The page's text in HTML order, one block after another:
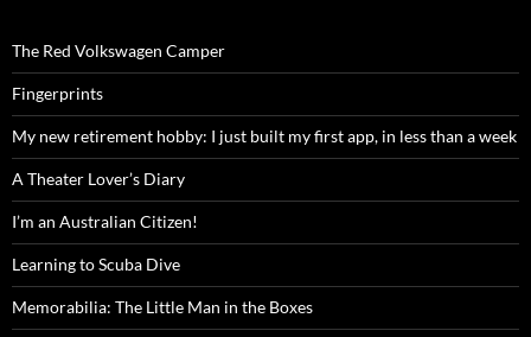
The Red Volkswagen Camper
Fingerprints
My new retirement hobby: I just built my first app, in less than a week
A Theater Lover’s Diary
I’m an Australian Citizen!
Learning to Scuba Dive
Memorabilia: The Little Man in the Boxes